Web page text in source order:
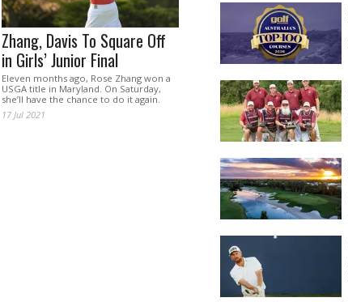
Zhang, Davis To Square Off
in Girls’ Junior Final
Eleven months ago, Rose Zhang won a
USGA title in Maryland. On Saturday,
she’ll have the chance to do it again.
17 Jul 2021